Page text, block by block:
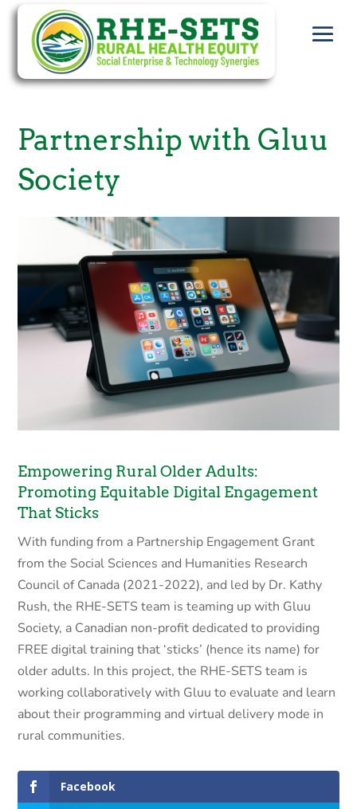
Partnership with Gluu
Society
Empowering Rural Older Adults:
Promoting Equitable Digital Engagement
That Sticks
With funding from a Partnership Engagement Grant
from the Social Sciences and Humanities Research
Council of Canada (2021-2022), and led by Dr. Kathy
Rush, the RHE-SETS team is teaming up with Gluu
Society, a Canadian non-profit dedicated to providing
FREE digital training that ‘sticks’ (hence its name) for
older adults. In this project, the RHE-SETS team is
working collaboratively with Gluu to evaluate and learn
about their programming and virtual delivery mode in
rural communities.
Facebook